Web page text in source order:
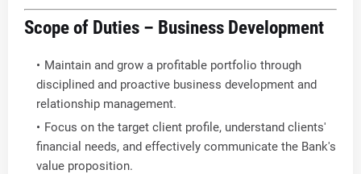
Scope of Duties – Business Development
Maintain and grow a profitable portfolio through
disciplined and proactive business development and
relationship management.
Focus on the target client profile, understand clients'
financial needs, and effectively communicate the Bank's
value proposition.